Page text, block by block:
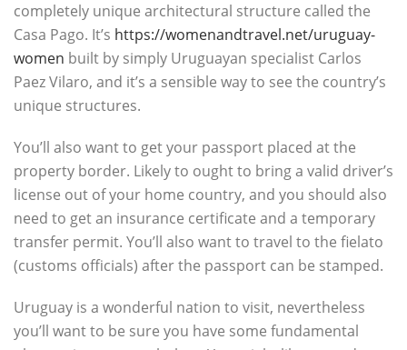
completely unique architectural structure called the
Casa Pago. It’s https://womenandtravel.net/uruguay-
women built by simply Uruguayan specialist Carlos
Paez Vilaro, and it’s a sensible way to see the country’s
unique structures.
You’ll also want to get your passport placed at the
property border. Likely to ought to bring a valid driver’s
license out of your home country, and you should also
need to get an insurance certificate and a temporary
transfer permit. You’ll also want to travel to the fielato
(customs officials) after the passport can be stamped.
Uruguay is a wonderful nation to visit, nevertheless
you’ll want to be sure you have some fundamental